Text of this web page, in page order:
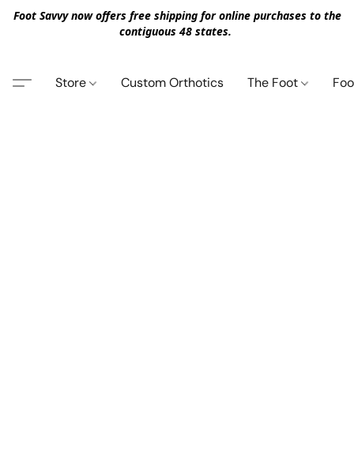
Foot Savvy now offers free shipping for online purchases to the
contiguous 48 states.
Store Custom Orthotics The Foot